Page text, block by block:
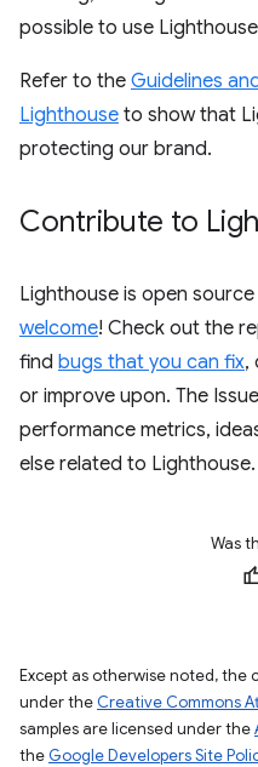
possible to use
Refer to the Guidelines
Lighthouse to show that
protecting our brand.
Contribute to
Lighthouse is open source
welcome! Check out the
find bugs that you can fix,
or improve upon. The
performance metrics,
else related to Lighthouse.
Was
Except as otherwise noted, the
under the Creative Commons
samples are licensed under the
the Google Developers Site